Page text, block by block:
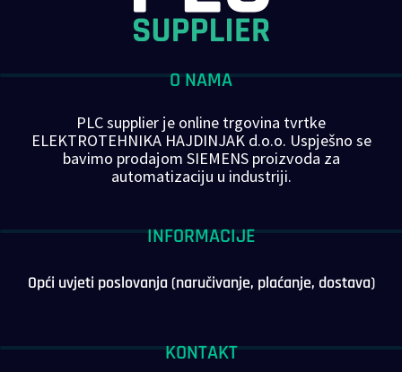
O NAMA
PLC supplier je online trgovina tvrtke
ELEKTROTEHNIKA HAJDINJAK d.o.o. Uspješno se
bavimo prodajom SIEMENS proizvoda za
automatizaciju u industriji.
INFORMACIJE
Opći uvjeti poslovanja (naručivanje, plaćanje, dostava)
KONTAKT